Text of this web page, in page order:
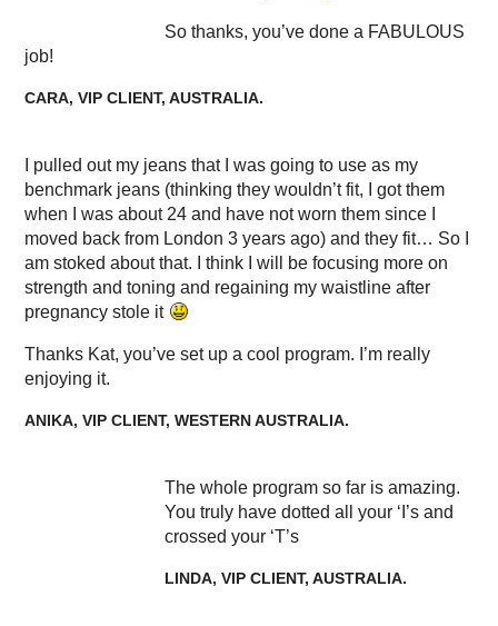
So thanks, you’ve done a FABULOUS
job!
CARA, VIP CLIENT, AUSTRALIA.
I pulled out my jeans that I was going to use as my
benchmark jeans (thinking they wouldn’t fit, I got them
when I was about 24 and have not worn them since I
moved back from London 3 years ago) and they fit… So I
am stoked about that. I think I will be focusing more on
strength and toning and regaining my waistline after
pregnancy stole it
Thanks Kat, you’ve set up a cool program. I’m really
enjoying it.
ANIKA, VIP CLIENT, WESTERN AUSTRALIA.
The whole program so far is amazing.
You truly have dotted all your ‘I’s and
crossed your ‘T’s
LINDA, VIP CLIENT, AUSTRALIA.